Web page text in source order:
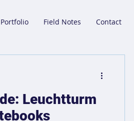
Portfolio Field Notes Contact
Leuchtturm